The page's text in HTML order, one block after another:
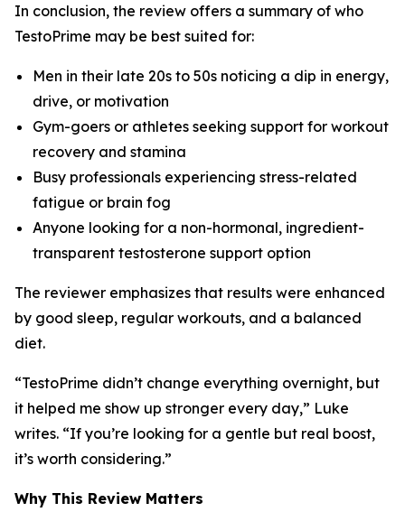
In conclusion, the review offers a summary of who
TestoPrime may be best suited for:
Men in their late 20s to 50s noticing a dip in energy,
drive, or motivation
Gym-goers or athletes seeking support for workout
recovery and stamina
Busy professionals experiencing stress-related
fatigue or brain fog
Anyone looking for a non-hormonal, ingredient-
transparent testosterone support option
The reviewer emphasizes that results were enhanced
by good sleep, regular workouts, and a balanced
diet.
“TestoPrime didn’t change everything overnight, but
it helped me show up stronger every day,” Luke
writes. “If you’re looking for a gentle but real boost,
it’s worth considering.”
Why This Review Matters